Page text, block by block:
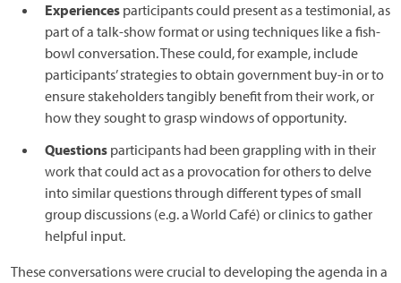
Experiences participants could present as a testimonial, as
part of a talk-show format or using techniques like a fish-
bowl conversation. These could, for example, include
participants’ strategies to obtain government buy-in or to
ensure stakeholders tangibly benefit from their work, or
how they sought to grasp windows of opportunity.
Questions participants had been grappling with in their
work that could act as a provocation for others to delve
into similar questions through different types of small
group discussions (e.g. a World Café) or clinics to gather
helpful input.
These conversations were crucial to developing the agenda in a